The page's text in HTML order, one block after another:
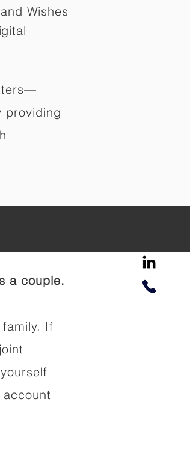
Wishes
providing
a couple.
If